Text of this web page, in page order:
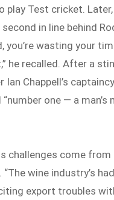
play Test cricket.
in line behind
you’re wasting your
he recalled. After a
Ian Chappell’s
one — a man’s
challenges come from
wine industry’s
export troubles